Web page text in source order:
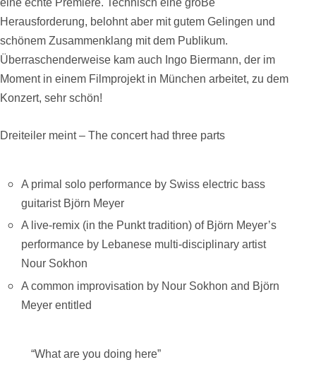
eine echte Premiere. Technisch eine groBe
Herausforderung, belohnt aber mit gutem Gelingen und
schönem Zusammenklang mit dem Publikum.
Überraschenderweise kam auch Ingo Biermann, der im
Moment in einem Filmprojekt in München arbeitet, zu dem
Konzert, sehr schön!
Dreiteiler meint – The concert had three parts
A primal solo performance by Swiss electric bass
guitarist Björn Meyer
A live-remix (in the Punkt tradition) of Björn Meyer’s
performance by Lebanese multi-disciplinary artist
Nour Sokhon
A common improvisation by Nour Sokhon and Björn
Meyer entitled
“What are you doing here”